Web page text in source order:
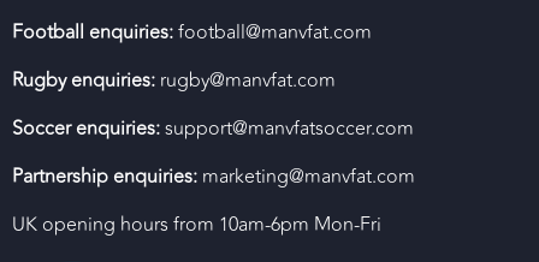
Football enquiries:football@manvfat.com
Rugby enquiries: rugby@manvfat.com
Soccer enquiries:support@manvfatsoccer.com
Partnership enquiries: marketing@manvfat.com
UK opening hours from 10am-6pm Mon-Fri